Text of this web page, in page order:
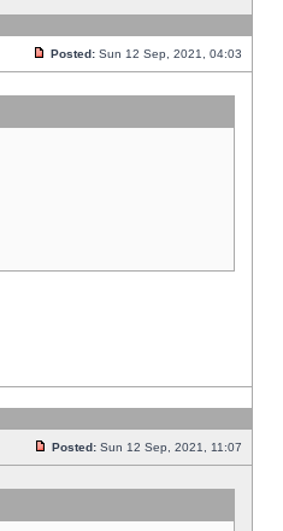
Posted: Sun 12 Sep, 2021, 04:03
Posted: Sun 12 Sep, 2021, 11:07